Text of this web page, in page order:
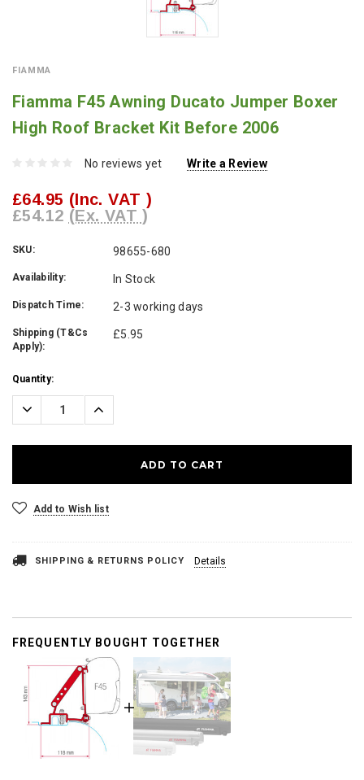
FIAMMA
Fiamma F45 Awning Ducato Jumper Boxer
High Roof Bracket Kit Before 2006
No reviews yet Write a Review
£64.95 (Inc. VAT )
£54.12 (Ex. VAT )
SKU: 98655-680
Availability: In Stock
Dispatch Time: 2-3 working days
Shipping (T&Cs
Apply):
£5.95
Current
Stock:
Quantity:
Decrease
Quantity:
Increase
Add to Wish list
SHIPPING & RETURNS POLICY Details
FREQUENTLY BOUGHT TOGETHER